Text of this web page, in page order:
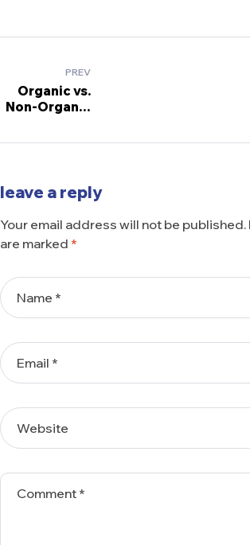
navigation
PREV
Organic vs.
Non-Organic
You Need to
leave a reply
Your email address will not be published.
are marked *